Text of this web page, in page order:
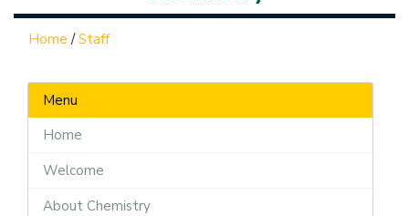
Home /Staff
Menu
Home
Welcome
About Chemistry